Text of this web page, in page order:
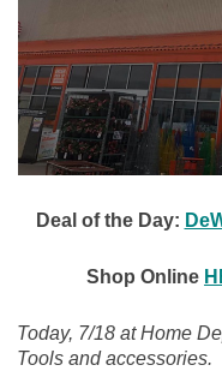
Deal of the Day:
Shop Online
Today, 7/18 at Home
Tools and